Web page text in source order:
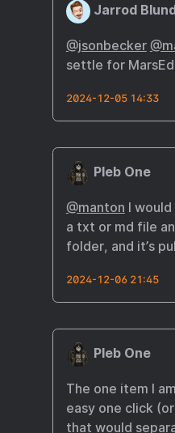
Jarrod
@jsonbecker
settle for
2024-12-05 14:33
Pleb One
@manton I
a txt or md file
folder, and it’s
2024-12-06 21:45
Pleb One
The one item I
easy one click
that would